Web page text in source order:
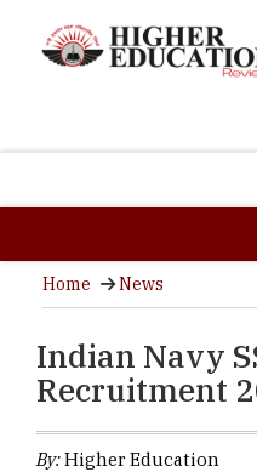
Home News
Indian Navy
Recruitment
By:Higher Education